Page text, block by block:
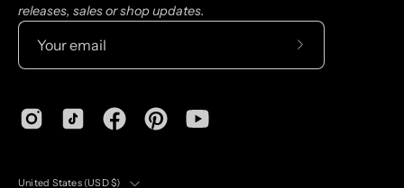
releases, sales or shop updates.
Country
United States (USD $)